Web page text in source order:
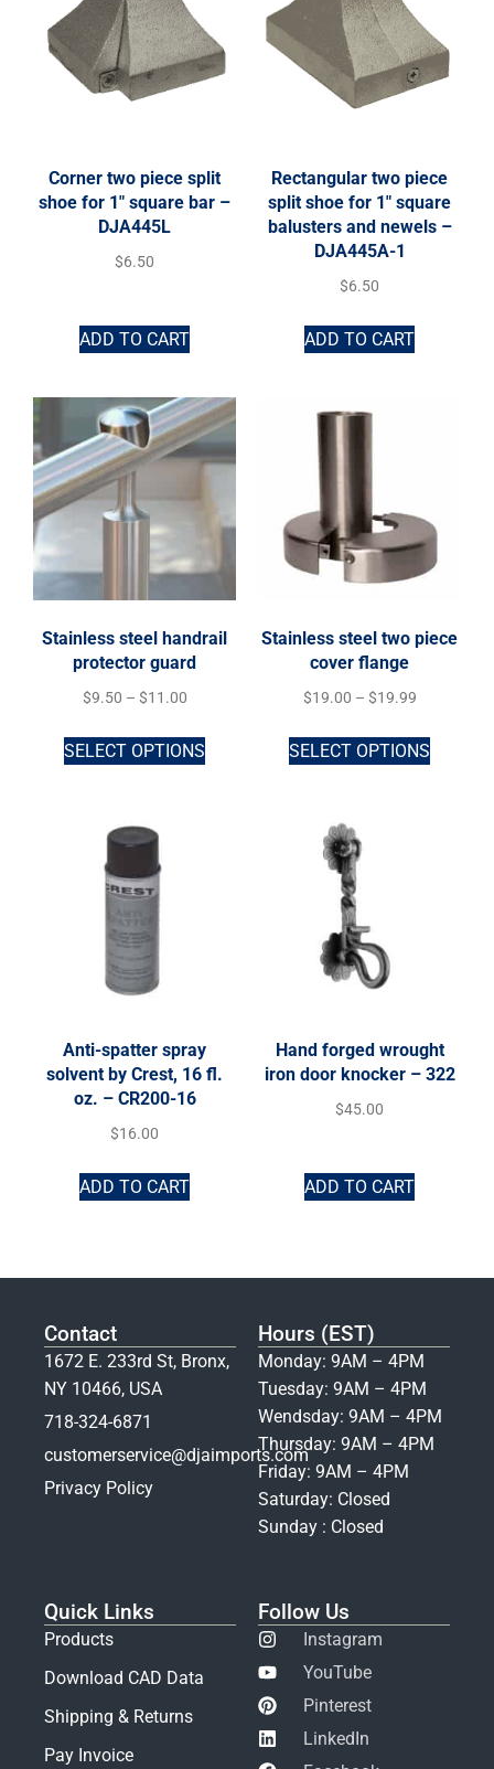
Corner two piece split
shoe for 1″ square bar –
DJA445L
$6.50
ADD TO CART
Rectangular two piece
split shoe for 1″ square
balusters and newels –
DJA445A-1
$6.50
ADD TO CART
Stainless steel handrail
protector guard
$9.50 – $11.00
SELECT OPTIONS
Stainless steel two piece
cover flange
$19.00 – $19.99
SELECT OPTIONS
Anti-spatter spray
solvent by Crest, 16 fl.
oz. – CR200-16
$16.00
ADD TO CART
Hand forged wrought
iron door knocker – 322
$45.00
ADD TO CART
Contact
1672 E. 233rd St, Bronx,
NY 10466, USA
718-324-6871
customerservice@djaimports.com
Privacy Policy
Hours (EST)
Monday: 9AM – 4PM
Tuesday: 9AM – 4PM
Wendsday: 9AM – 4PM
Thursday: 9AM – 4PM
Friday: 9AM – 4PM
Saturday: Closed
Sunday : Closed
Quick Links
Products
Download CAD Data
Shipping & Returns
Pay Invoice
Follow Us
Instagram
YouTube
Pinterest
LinkedIn